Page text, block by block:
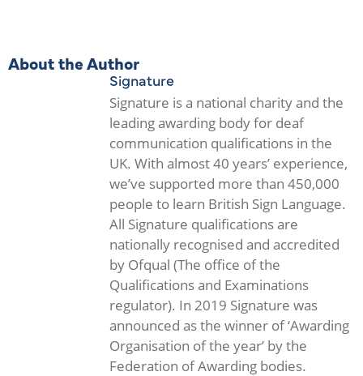
About the Author
Signature
Signature is a national charity and the
leading awarding body for deaf
communication qualifications in the
UK. With almost 40 years’ experience,
we’ve supported more than 450,000
people to learn British Sign Language.
All Signature qualifications are
nationally recognised and accredited
by Ofqual (The office of the
Qualifications and Examinations
regulator). In 2019 Signature was
announced as the winner of ‘Awarding
Organisation of the year’ by the
Federation of Awarding bodies.